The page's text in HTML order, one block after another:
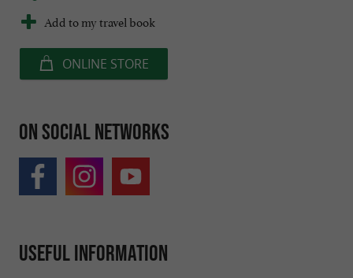
Add to my travel book
ONLINE STORE
On social networks
Useful information